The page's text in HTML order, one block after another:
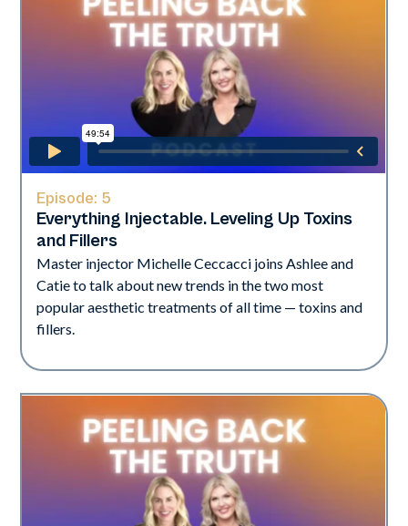
Episode: 5
Everything Injectable. Leveling Up Toxins
and Fillers
Master injector Michelle Ceccacci joins Ashlee and
Catie to talk about new trends in the two most
popular aesthetic treatments of all time — toxins and
fillers.